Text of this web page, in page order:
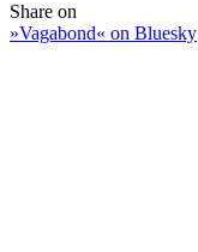
Share on
»Vagabond« on Bluesky